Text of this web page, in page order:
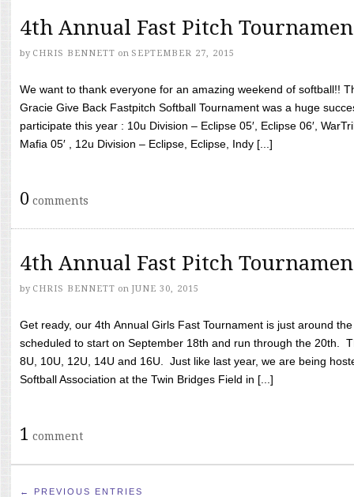
4th Annual Fast Pitch
by CHRIS BENNETT on SEPTEMBER 27, 2015
We want to thank everyone for an amazing weekend of softball!!
Gracie Give Back Fastpitch Softball Tournament was a huge
participate this year : 10u Division – Eclipse 05′, Eclipse 06′,
Mafia 05′ , 12u Division – Eclipse, Eclipse, Indy [...]
0 comments
4th Annual Fast Pitch
by CHRIS BENNETT on JUNE 30, 2015
Get ready, our 4th Annual Girls Fast Tournament is just around
scheduled to start on September 18th and run through the 20th.
8U, 10U, 12U, 14U and 16U. Just like last year, we are being
Softball Association at the Twin Bridges Field in [...]
1 comment
← PREVIOUS ENTRIES